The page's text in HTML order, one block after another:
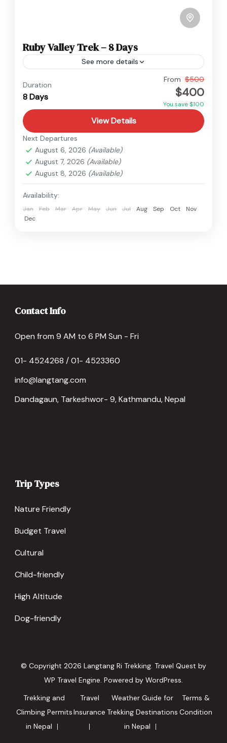
Ruby Valley Trek – 8 Days
See more details
Duration
8 Days
From $500
$400
You save $100
View Details
Next Departures
August 6, 2026 (Available)
August 7, 2026 (Available)
August 8, 2026 (Available)
Availability:
Jan Feb Mar Apr May Jun Jul Aug Sep Oct
Nov
Dec
Contact Info
Open from 9 AM to 6 PM Sun - Fri
01- 4524268 / 01- 4523360
info@langtang.com
Dandagaun, Tarkeshwor- 9, Kathmandu, Nepal
Trip Types
Nature Friendly
Budget Travel
Cultural
Child-friendly
High Altitude
Dog-friendly
© Copyright 2026 Langtang Ri Trekking. Travel Quest by
WP Travel Engine. Powered by WordPress.
Trekking and
Climbing Permits
in Nepal
Travel
Insurance
Weather Guide for
Trekking Destinations
in Nepal
Terms &
Condition